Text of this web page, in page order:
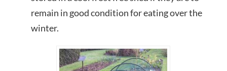
remain in good condition for eating over the
winter.